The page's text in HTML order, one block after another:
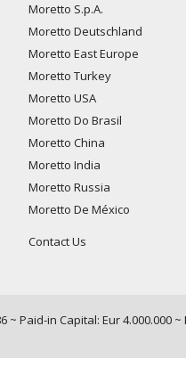
Moretto S.p.A.
Moretto Deutschland
Moretto East Europe
Moretto Turkey
Moretto USA
Moretto Do Brasil
Moretto China
Moretto India
Moretto Russia
Moretto De México
Contact Us
~ Paid-in Capital: Eur 4.000.000 ~